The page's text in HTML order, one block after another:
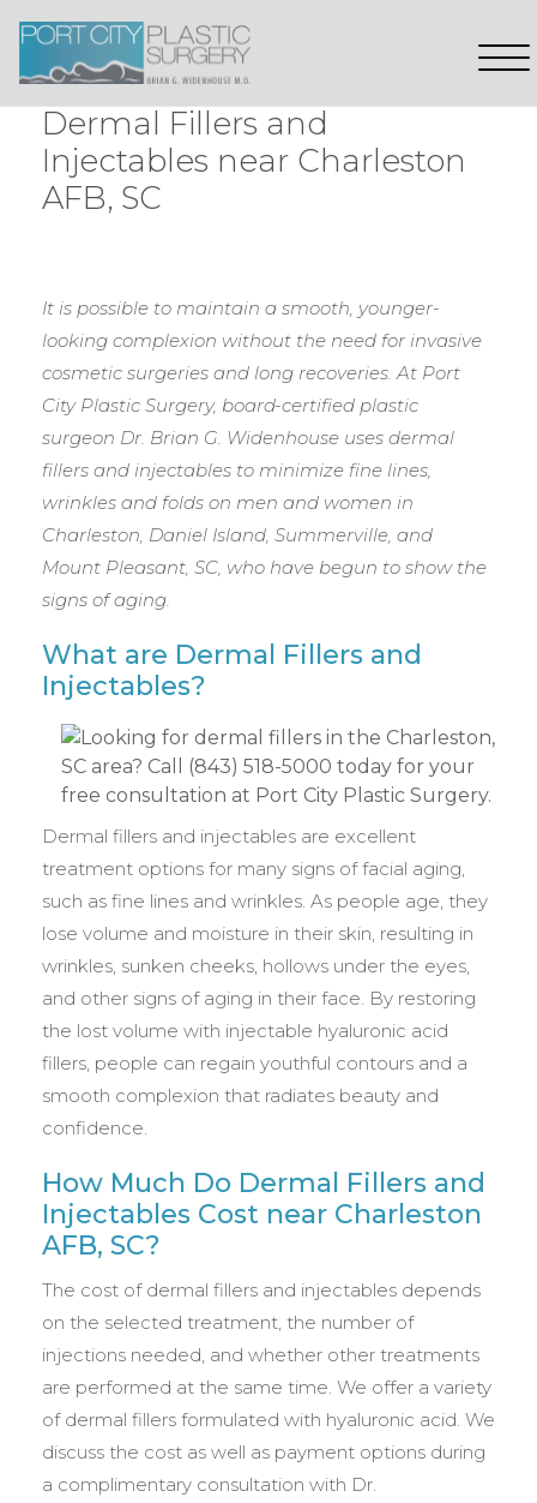
Dermal Fillers and
Injectables near Charleston
AFB, SC
It is possible to maintain a smooth, younger-
looking complexion without the need for invasive
cosmetic surgeries and long recoveries. At Port
City Plastic Surgery, board-certified plastic
surgeon Dr. Brian G. Widenhouse uses dermal
fillers and injectables to minimize fine lines,
wrinkles and folds on men and women in
Charleston, Daniel Island, Summerville, and
Mount Pleasant, SC, who have begun to show the
signs of aging.
What are Dermal Fillers and
Injectables?
Dermal fillers and injectables are excellent
treatment options for many signs of facial aging,
such as fine lines and wrinkles. As people age, they
lose volume and moisture in their skin, resulting in
wrinkles, sunken cheeks, hollows under the eyes,
and other signs of aging in their face. By restoring
the lost volume with injectable hyaluronic acid
fillers, people can regain youthful contours and a
smooth complexion that radiates beauty and
confidence.
How Much Do Dermal Fillers and
Injectables Cost near Charleston
AFB, SC?
The cost of dermal fillers and injectables depends
on the selected treatment, the number of
injections needed, and whether other treatments
are performed at the same time. We offer a variety
of dermal fillers formulated with hyaluronic acid. We
discuss the cost as well as payment options during
a complimentary consultation with Dr.